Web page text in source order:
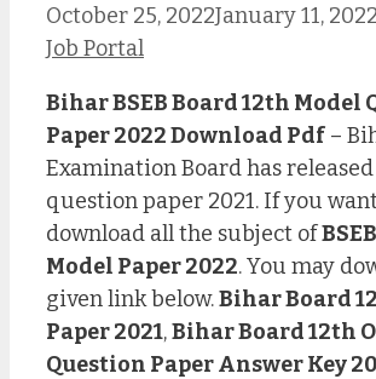
October 25, 2022January 11, 2022
Job Portal
Bihar BSEB Board 12th Model
Paper 2022 Download Pdf –
Examination Board has
question paper 2021. If you
download all the subject of
Model Paper 2022. You may
given link below.Bihar Board
Paper 2021,Bihar Board 12th
Question Paper Answer Key